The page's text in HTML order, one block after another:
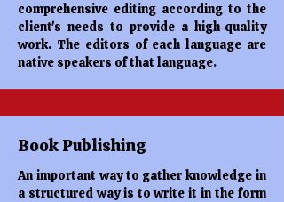
comprehensive editing according to the
client's needs to provide a high-quality
work. The editors of each language are
native speakers of that language.
Book Publishing
An important way to gather knowledge in
a structured way is to write it in the form